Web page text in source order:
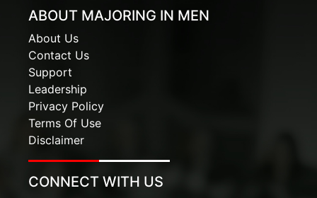
ABOUT MAJORING IN MEN
About Us
Contact Us
Support
Leadership
Privacy Policy
Terms Of Use
Disclaimer
CONNECT WITH US